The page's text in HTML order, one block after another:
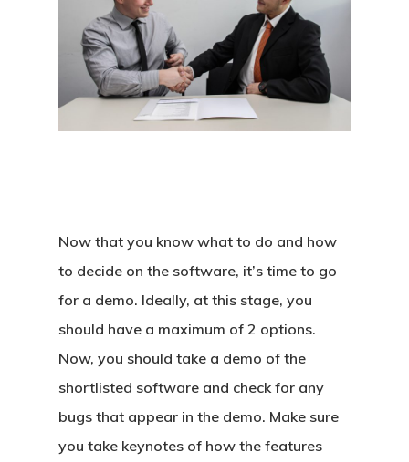
Now that you know what to do and how
to decide on the software, it’s time to go
for a demo. Ideally, at this stage, you
should have a maximum of 2 options.
Now, you should take a demo of the
shortlisted software and check for any
bugs that appear in the demo. Make sure
you take keynotes of how the features